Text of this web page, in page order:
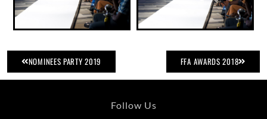
NOMINEES PARTY 2019 FFA AWARDS 2018
Follow Us